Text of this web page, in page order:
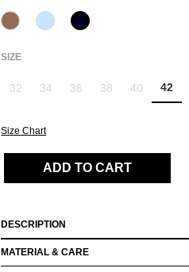
614 Toffee
(This option is currently unavailable.)
815 Hellblau
890 Marine
SELECT
SIZE
32 34 36 38 40 42
Size Chart
ADD TO CART
DESCRIPTION
MATERIAL & CARE